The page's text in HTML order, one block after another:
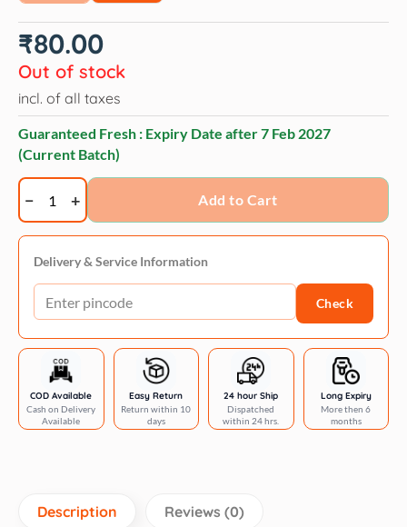
₹80.00
Out of stock
incl. of all taxes
Guaranteed Fresh : Expiry Date after7 Feb 2027
(Current Batch)
Virbac
Ostopet
Calcium
Supplement
Syrup
for
and
Cats
|
Club
of
Add to Cart
Delivery & Service Information
Check
COD Available
Cash on Delivery
Available
Easy Return
Return within 10
days
24 hour Ship
Dispatched
within 24 hrs.
Long Expiry
More then 6
months
Description Reviews (0)